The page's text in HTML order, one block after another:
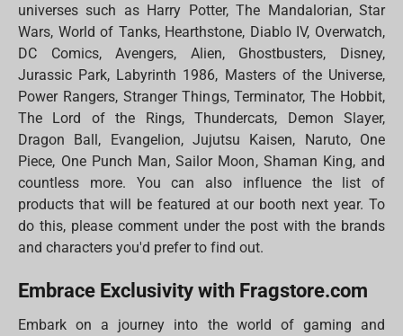
universes such as Harry Potter, The Mandalorian, Star
Wars, World of Tanks, Hearthstone, Diablo IV, Overwatch,
DC Comics, Avengers, Alien, Ghostbusters, Disney,
Jurassic Park, Labyrinth 1986, Masters of the Universe,
Power Rangers, Stranger Things, Terminator, The Hobbit,
The Lord of the Rings, Thundercats, Demon Slayer,
Dragon Ball, Evangelion, Jujutsu Kaisen, Naruto, One
Piece, One Punch Man, Sailor Moon, Shaman King, and
countless more. You can also influence the list of
products that will be featured at our booth next year. To
do this, please comment under the post with the brands
and characters you'd prefer to find out.
Embrace Exclusivity with Fragstore.com
Embark on a journey into the world of gaming and